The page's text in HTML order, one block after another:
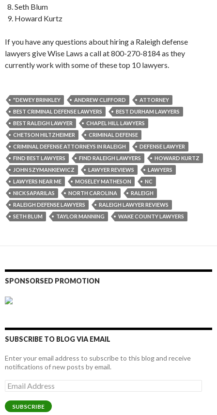
Seth Blum
Howard Kurtz
If you have any questions about hiring a Raleigh defense
lawyers give Wise Laws a call at 800-270-8184 as they
currently work with some of these top 10 lawyers.
"DEWEY BRINKLEY ANDREW CLIFFORD
ATTORNEY
BEST CRIMINAL DEFENSE LAWYERS
BEST DURHAM LAWYERS
BEST RALEIGH LAWYER
CHAPEL HILL LAWYERS
CHETSON HILTZHEIMER
CRIMINAL DEFENSE
CRIMINAL DEFENSE ATTORNEYS IN RALEIGH
DEFENSE LAWYER
FIND BEST LAWYERS
FIND RALEIGH LAWYERS
HOWARD KURTZ
JOHN SZYMANKIEWICZ
LAWYER REVIEWS
LAWYERS
LAWYERS NEAR ME
MOSELEY MATHESON
NC
NICK SAPARILAS
NORTH CAROLINA
RALEIGH
RALEIGH DEFENSE LAWYERS
RALEIGH LAWYER REVIEWS
SETH BLUM
TAYLOR MANNING WAKE COUNTY LAWYERS
SPONSORSED PROMOTION
SUBSCRIBE TO BLOG VIA EMAIL
Enter your email address to subscribe to this blog and receive
notifications of new posts by email.
Email
Address
SUBSCRIBE